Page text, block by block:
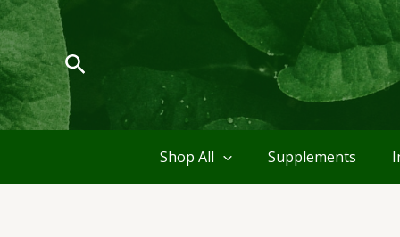
Skip
to
content
Search
Shop All Supplements